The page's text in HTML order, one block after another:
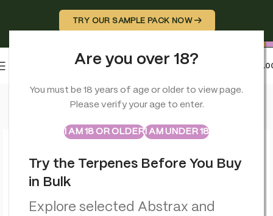
Are you over 18?
You must be 18 years of age or older to view page.
Please verify your age to enter.
I AM 18 OR OLDERI AM UNDER 18
ABSTRAXTRUE TERPENES
Sample Packs
Try the Terpenes Before You Buy
in Bulk
Explore selected Abstrax and
TRY OUR SAMPLE PACK NOW →